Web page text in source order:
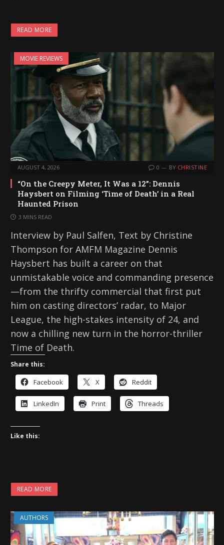
a
d
i
n
READ MORE
MOVIE REVIEWS
AUGUST 4, 2026 0 BY CHRISTINE
“On the Creepy Meter, It Was a 12”: Dennis
Haysbert on Filming ‘Time of Death’ in a Real
Haunted Prison
3 MINS READ
Interview by Paul Salfen, Text by Christine
Thompson for AMFM Magazine Dennis
Haysbert has built a career on that
unmistakable voice and commanding presence
—from the thrifty commercial that first put
him on casting directors’ radar, to Major
League, the high-stakes intensity of 24, and
now a chilling new turn in the horror-thriller
Time of Death.
Share this:
Facebook X Reddit
LinkedIn Print Threads
Like this:
READ MORE
AUTHORS